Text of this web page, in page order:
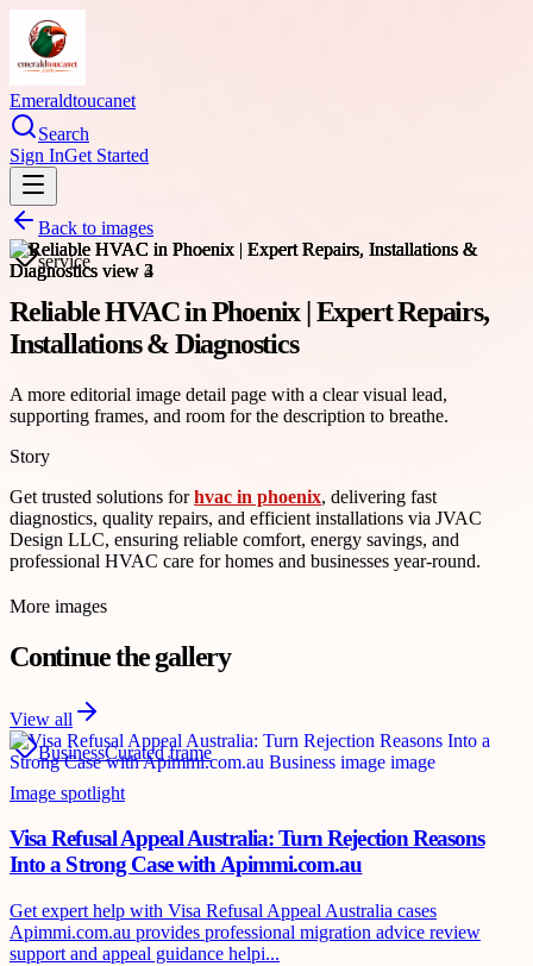
Emeraldtoucanet
Search
Sign InGet Started
Back to images
service
Reliable HVAC in Phoenix | Expert Repairs,
Installations & Diagnostics
A more editorial image detail page with a clear visual lead,
supporting frames, and room for the description to breathe.
Story
Get trusted solutions forhvac in phoenix, delivering fast
diagnostics, quality repairs, and efficient installations via JVAC
Design LLC, ensuring reliable comfort, energy savings, and
professional HVAC care for homes and businesses year-round.
More images
Continue the gallery
View all
BusinessCurated frame
Image spotlight
Visa Refusal Appeal Australia: Turn Rejection Reasons
Into a Strong Case with Apimmi.com.au
Get expert help with Visa Refusal Appeal Australia cases
Apimmi.com.au provides professional migration advice review
support and appeal guidance helpi...